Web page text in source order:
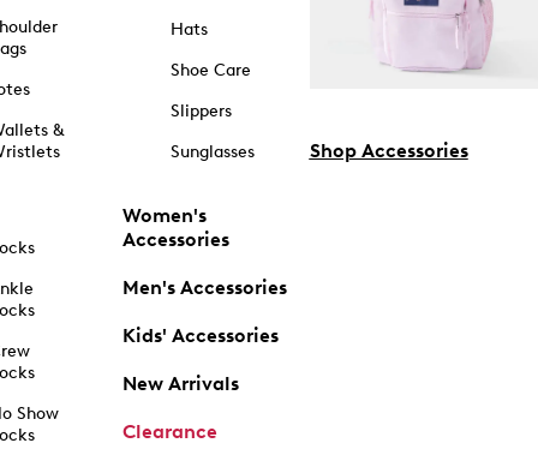
&
Show
Hats
Shoe Care
Slippers
Sunglasses
Women's
Accessories
Men's Accessories
Kids' Accessories
New Arrivals
Clearance
Shop Accessories